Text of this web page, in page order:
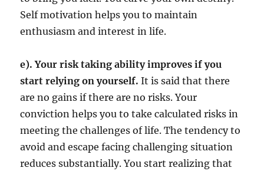
Self motivation helps you to maintain
enthusiasm and interest in life.
e). Your risk taking ability improves if you
start relying on yourself. It is said that there
are no gains if there are no risks. Your
conviction helps you to take calculated risks in
meeting the challenges of life. The tendency to
avoid and escape facing challenging situation
reduces substantially. You start realizing that